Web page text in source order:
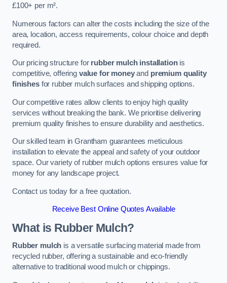
£100+ per m².
Numerous factors can alter the costs including the size of the
area, location, access requirements, colour choice and depth
required.
Our pricing structure for rubber mulch installationis
competitive, offering value for moneyand premium quality
finishesfor rubber mulch surfaces and shipping options.
Our competitive rates allow clients to enjoy high quality
services without breaking the bank. We prioritise delivering
premium quality finishes to ensure durability and aesthetics.
Our skilled team in Grantham guarantees meticulous
installation to elevate the appeal and safety of your outdoor
space. Our variety of rubber mulch options ensures value for
money for any landscape project.
Contact us today for a free quotation.
Receive Best Online Quotes Available
What is Rubber Mulch?
Rubber mulch is a versatile surfacing material made from
recycled rubber, offering a sustainable and eco-friendly
alternative to traditional wood mulch or chippings.